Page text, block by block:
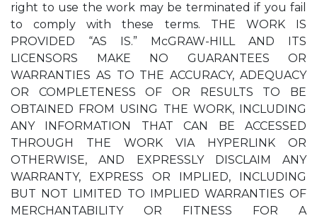
right to use the work may be terminated if you fail
to comply with these terms. THE WORK IS
PROVIDED “AS IS.” McGRAW-HILL AND ITS
LICENSORS MAKE NO GUARANTEES OR
WARRANTIES AS TO THE ACCURACY, ADEQUACY
OR COMPLETENESS OF OR RESULTS TO BE
OBTAINED FROM USING THE WORK, INCLUDING
ANY INFORMATION THAT CAN BE ACCESSED
THROUGH THE WORK VIA HYPERLINK OR
OTHERWISE, AND EXPRESSLY DISCLAIM ANY
WARRANTY, EXPRESS OR IMPLIED, INCLUDING
BUT NOT LIMITED TO IMPLIED WARRANTIES OF
MERCHANTABILITY OR FITNESS FOR A